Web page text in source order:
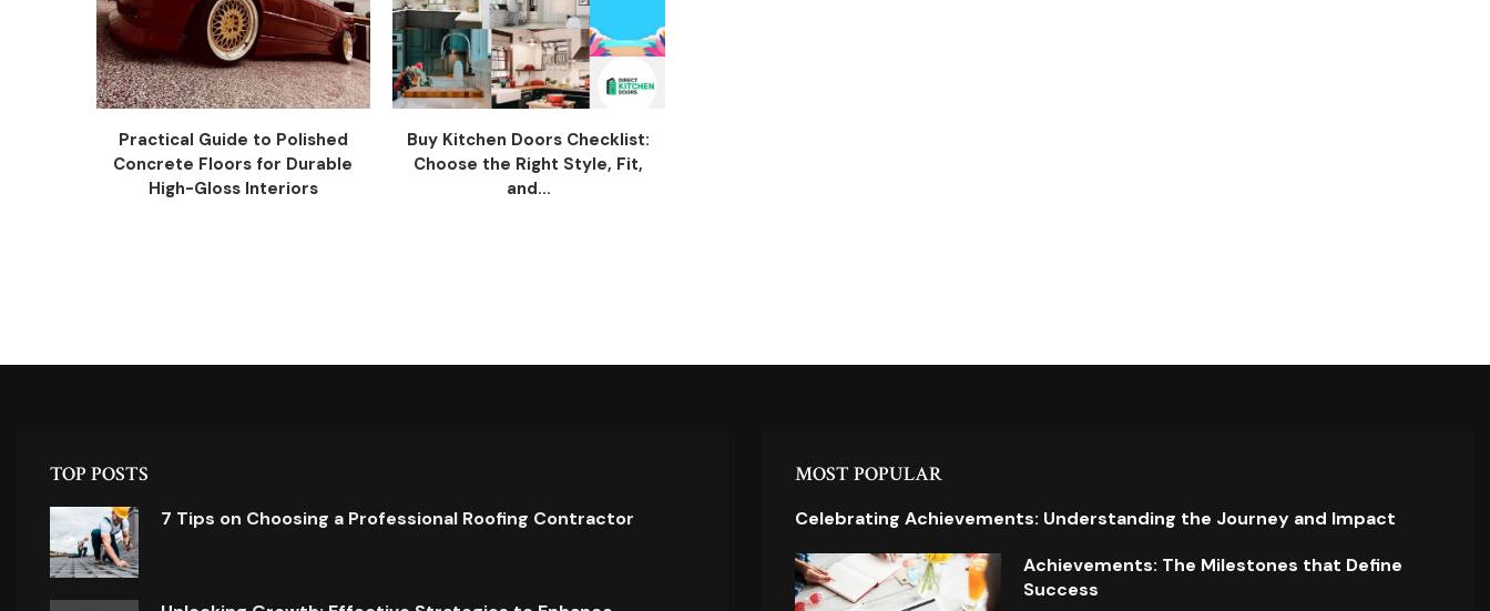
Practical Guide to Polished
Concrete Floors for Durable
High-Gloss Interiors
Buy Kitchen Doors Checklist:
Choose the Right Style, Fit,
and...
TOP POSTS
7 Tips on Choosing a Professional Roofing Contractor
MOST POPULAR
Celebrating Achievements: Understanding the Journey and Impact
Achievements: The Milestones that Define
Success